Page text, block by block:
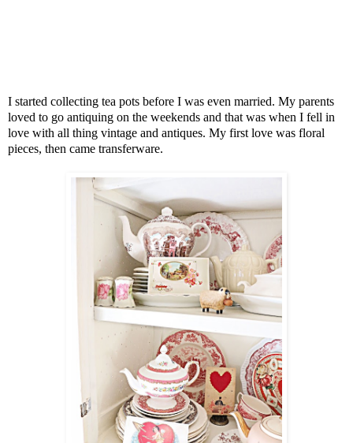
I started collecting tea pots before I was even married. My parents
loved to go antiquing on the weekends and that was when I fell in
love with all thing vintage and antiques. My first love was floral
pieces, then came transferware.